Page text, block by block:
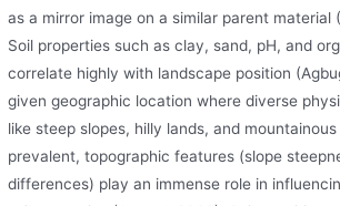
as a mirror image on a similar parent material
Soil properties such as clay, sand, pH, and
correlate highly with landscape position
given geographic location where diverse
like steep slopes, hilly lands, and
prevalent, topographic features (slope
differences) play an immense role in